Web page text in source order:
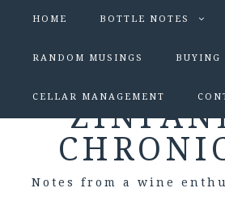
HOME BOTTLE NOTES
RANDOM MUSINGS BUYING
CELLAR MANAGEMENT
Notes from a wine